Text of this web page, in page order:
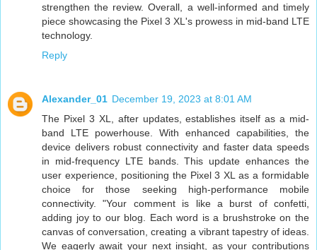
strengthen the review. Overall, a well-informed and timely
piece showcasing the Pixel 3 XL's prowess in mid-band LTE
technology.
Reply
Alexander_01 December 19, 2023 at 8:01 AM
The Pixel 3 XL, after updates, establishes itself as a mid-
band LTE powerhouse. With enhanced capabilities, the
device delivers robust connectivity and faster data speeds
in mid-frequency LTE bands. This update enhances the
user experience, positioning the Pixel 3 XL as a formidable
choice for those seeking high-performance mobile
connectivity. "Your comment is like a burst of confetti,
adding joy to our blog. Each word is a brushstroke on the
canvas of conversation, creating a vibrant tapestry of ideas.
We eagerly await your next insight, as your contributions